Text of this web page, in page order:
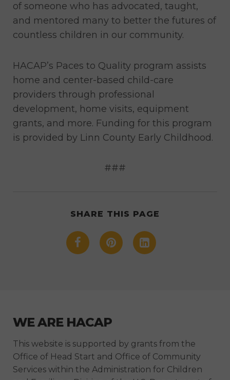
of someone who has advocated, taught,
and mentored many to better the futures of
countless children in our community.
HACAP’s Paces to Quality program assists
home and center-based child-care
providers through professional
development, home visits, equipment
grants, and more. Funding for this program
is provided by Linn County Early Childhood.
###
SHARE THIS PAGE
WE ARE HACAP
This website is supported by grants from the
Office of Head Start and Office of Community
Services within the Administration for Children